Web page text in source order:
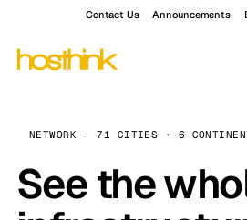
Contact Us Announcements
NETWORK · 71 CITIES · 6
See the